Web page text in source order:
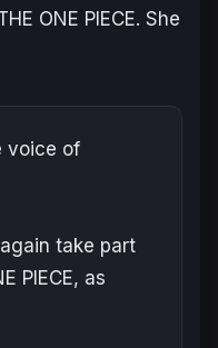
ONE PIECE. She
voice of
take part
PIECE, as